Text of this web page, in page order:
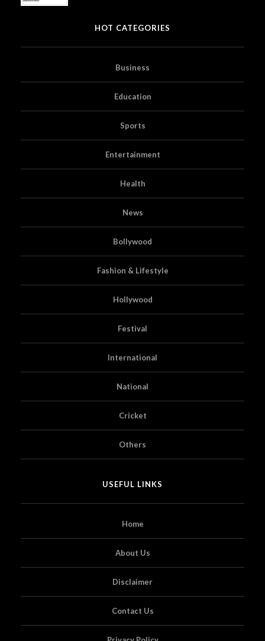
HOT CATEGORIES
Business
Education
Sports
Entertainment
Health
News
Bollywood
Fashion & Lifestyle
Hollywood
Festival
International
National
Cricket
Others
USEFUL LINKS
Home
About Us
Disclaimer
Contact Us